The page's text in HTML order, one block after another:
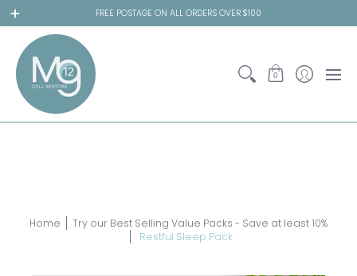
Online Store Relieve your Symptoms
FREE POSTAGE ON ALL ORDERS OVER $100
0
Home
Try our Best Selling Value Packs - Save at least 10%
Restful Sleep Pack